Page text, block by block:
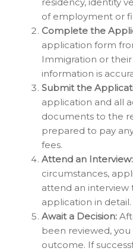
of employment or
Complete the
application form
Immigration or
information is
Submit the
application and all
documents to the
prepared to pay
fees.
Attend an Interview:
circumstances,
attend an interview
application in detail.
Await a Decision:
been reviewed,
outcome. If